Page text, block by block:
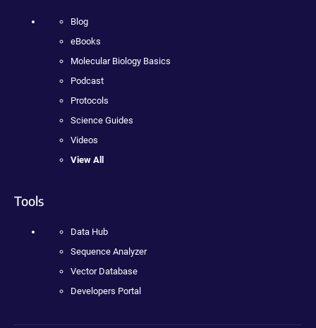
Blog
eBooks
Molecular Biology Basics
Podcast
Protocols
Science Guides
Videos
View All
Tools
Data Hub
Sequence Analyzer
Vector Database
Developers Portal